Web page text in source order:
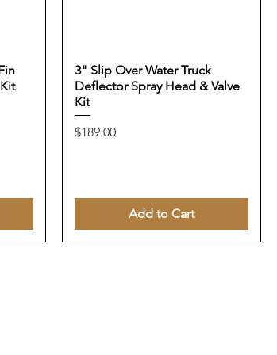
3" Slip Over Water Truck
Deflector Spray Head & Valve
Kit
Price
$189.00
Add to Cart